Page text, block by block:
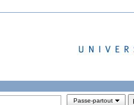
Passe-partout